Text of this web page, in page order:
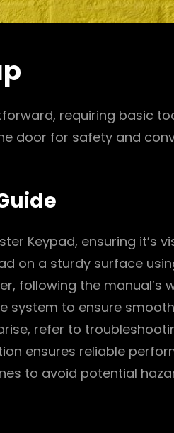
requiring basic
door for safety and
Keypad, ensuring it’s
on a sturdy surface
following the manual’s
system to ensure
refer to
ensures reliable
to avoid potential